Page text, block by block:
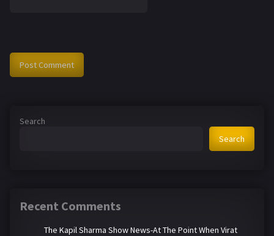
Search
Search
Recent Comments
The Kapil Sharma Show News-At The Point When Virat